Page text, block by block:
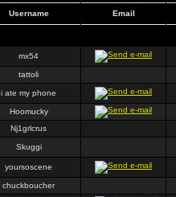
Username Email
mx54
tattoli
i ate my phone
Hoomucky
Nj1grlcrus
Skuggi
yoursoscene
chuckboucher